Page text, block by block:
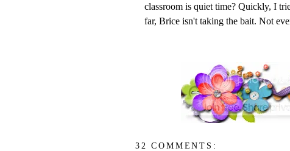
classroom is quiet time? Quickly, I
far, Brice isn't taking the bait. Not
32 COMMENTS: